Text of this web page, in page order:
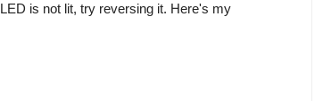
is not lit, try reversing it. Here's my